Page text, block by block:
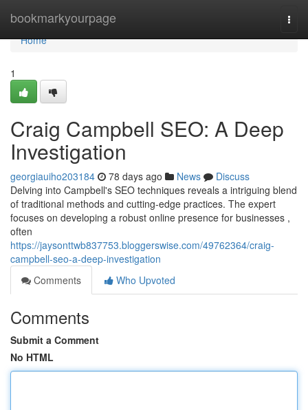
bookmarkyourpage
Home
Home
1
Craig Campbell SEO: A Deep
Investigation
georgiauiho203184 78 days ago News
Discuss
Delving into Campbell's SEO techniques reveals a intriguing blend
of traditional methods and cutting-edge practices. The expert
focuses on developing a robust online presence for businesses ,
often
https://jaysonttwb837753.bloggerswise.com/49762364/craig-
campbell-seo-a-deep-investigation
Comments
Who Upvoted
Comments
Submit a Comment
No HTML